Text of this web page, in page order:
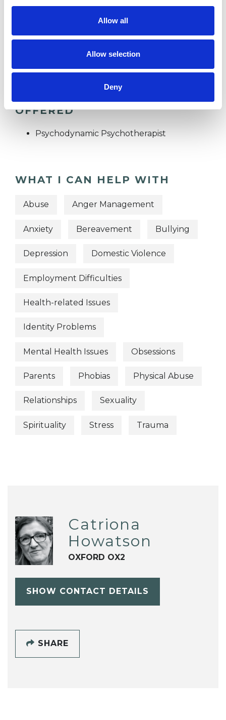
Allow all
Allow selection
Deny
I WORK WITH
TYPES OF THERAPIES
OFFERED
Psychodynamic Psychotherapist
WHAT I CAN HELP WITH
Abuse Anger Management
Anxiety Bereavement Bullying
Depression Domestic Violence
Employment Difficulties
Health-related Issues
Identity Problems
Mental Health Issues Obsessions
Parents Phobias Physical Abuse
Relationships Sexuality
Spirituality Stress Trauma
Catriona
Howatson
OXFORD OX2
SHOW CONTACT DETAILS
SHARE